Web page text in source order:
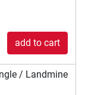
add to cart
/ Landmine